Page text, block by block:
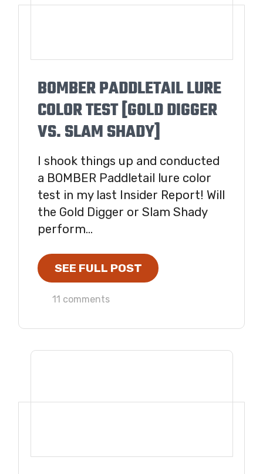
BOMBER PADDLETAIL LURE
COLOR TEST [GOLD DIGGER
VS. SLAM SHADY]
I shook things up and conducted
a BOMBER Paddletail lure color
test in my last Insider Report! Will
the Gold Digger or Slam Shady
perform...
SEE FULL POST
11 comments